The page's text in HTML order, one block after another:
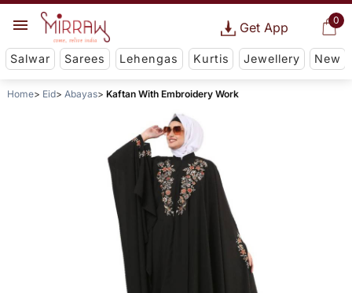
0
Get App
Salwar Sarees Lehengas Kurtis Jewellery New
Home Eid Abayas Kaftan With Embroidery Work